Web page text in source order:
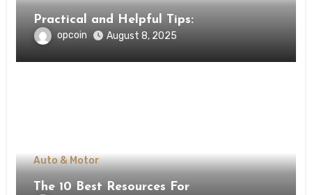
Practical and Helpful Tips:
opcoin August 8, 2025
Auto & Motor
The 10 Best Resources For